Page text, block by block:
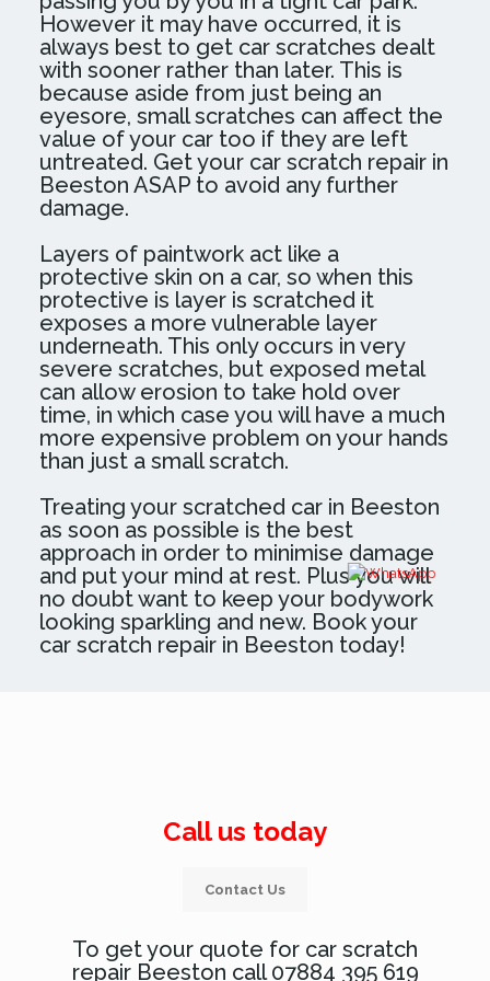
However it may have occurred, it is
always best to get car scratches dealt
with sooner rather than later. This is
because aside from just being an
eyesore, small scratches can affect the
value of your car too if they are left
untreated. Get your car scratch repair in
Beeston ASAP to avoid any further
damage.
Layers of paintwork act like a
protective skin on a car, so when this
protective is layer is scratched it
exposes a more vulnerable layer
underneath. This only occurs in very
severe scratches, but exposed metal
can allow erosion to take hold over
time, in which case you will have a much
more expensive problem on your hands
than just a small scratch.
Treating your scratched car in Beeston
as soon as possible is the best
approach in order to minimise damage
and put your mind at rest. Plus you will
no doubt want to keep your bodywork
looking sparkling and new. Book your
car scratch repair in Beeston today!
Call us today
Contact Us
To get your quote for car scratch
repair Beeston call 07884 395 619